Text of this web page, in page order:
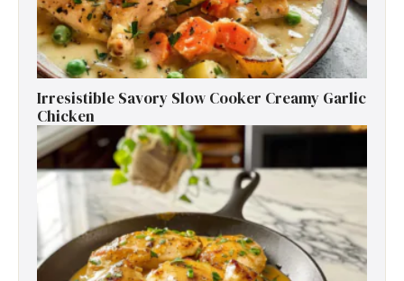
Irresistible Savory Slow Cooker Creamy Garlic
Chicken